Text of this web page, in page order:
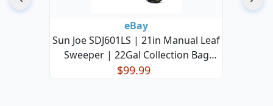
eBay
Sun Joe SDJ601LS | 21in Manual Leaf
Sweeper | 22Gal Collection Bag
(Refurbished)
$99.99